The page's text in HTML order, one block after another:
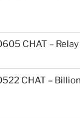
CHAT –
CHAT –